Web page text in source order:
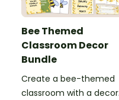
Bee Themed
Classroom Decor
Bundle
Create a bee-themed
classroom with a decor